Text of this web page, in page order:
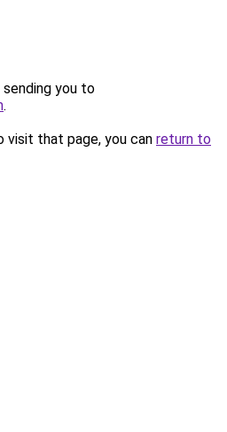
sending you to
.
that page, you can return to